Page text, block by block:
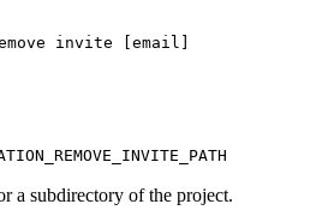
invite email
a subdirectory of the project.